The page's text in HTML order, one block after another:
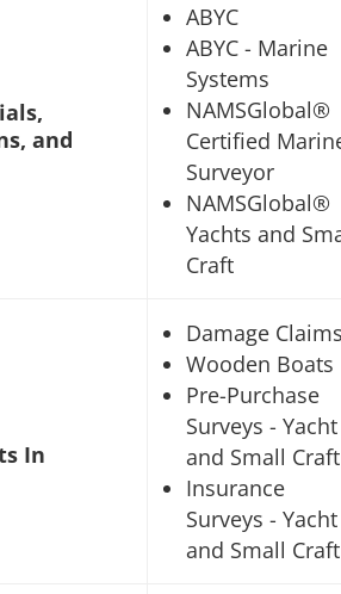
and
ABYC
ABYC - Marine
Systems
NAMSGlobal®
Certified
Surveyor
NAMSGlobal®
Yachts and
Craft
In
Damage
Wooden Boats
Pre-Purchase
Surveys - Yacht
and Small Craft
Insurance
Surveys - Yacht
and Small Craft